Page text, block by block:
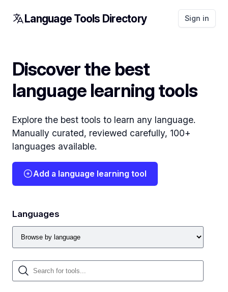
Language Tools Directory Sign in
Discover the best
language learning tools
Explore the best tools to learn any language.
Manually curated, reviewed carefully, 100+
languages available.
Add a language learning tool
Languages